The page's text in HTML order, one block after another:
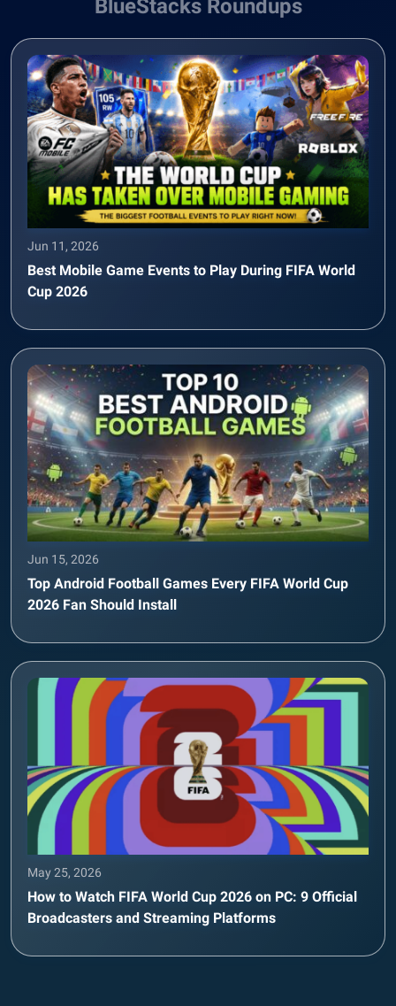
BlueStacks Roundups
Jun 11, 2026
Best Mobile Game Events to Play During FIFA World
Cup 2026
Jun 15, 2026
Top Android Football Games Every FIFA World Cup
2026 Fan Should Install
May 25, 2026
How to Watch FIFA World Cup 2026 on PC: 9 Official
Broadcasters and Streaming Platforms